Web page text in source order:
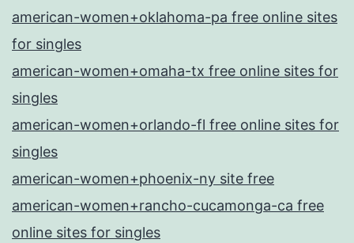
american-women+oklahoma-pa free online sites
for singles
american-women+omaha-tx free online sites for
singles
american-women+orlando-fl free online sites for
singles
american-women+phoenix-ny site free
american-women+rancho-cucamonga-ca free
online sites for singles